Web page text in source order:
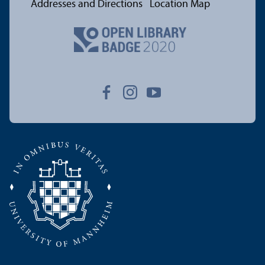
Addresses and Directions Location Map